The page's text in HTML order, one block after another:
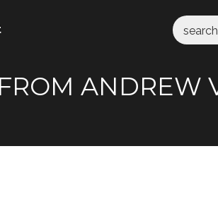
ANDREW